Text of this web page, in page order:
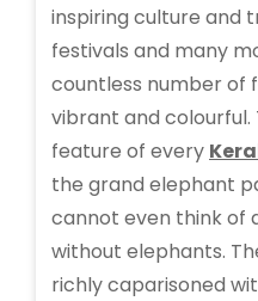
inspiring culture and
festivals and many
countless number of
vibrant and
feature of every
the grand elephant
cannot even think of
without elephants.
richly caparisoned